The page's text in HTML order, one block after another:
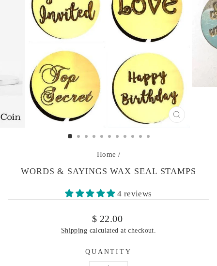
CLOSE
Home /
WORDS & SAYINGS WAX SEAL STAMPS
4 reviews
Regular
price
$ 22.00
Shipping calculated at checkout.
QUANTITY